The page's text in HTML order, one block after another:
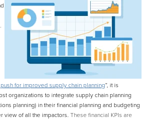
for improved supply chain planning”, it is
organizations to integrate supply chain planning
planning) in their financial planning and budgeting
view of all the impactors. These financial KPIs are